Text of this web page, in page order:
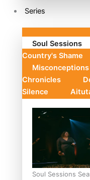
Series
Soul Sessions
Country's Shame
Misconceptions
Chronicles
Silence
Soul Sessions